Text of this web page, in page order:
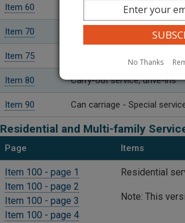
Item 60
60 - Overtime periods
Item 70
Item 75
Item 80 ​Carry-out service, drive-ins
Item 90 Can carriage - Special
Residential and Multi-family
Page Items
Item 100 - page 1
Item 100 - page 2
Item 100 - page 3
Item 100 - page 4
Residential
Note: This
No Thanks